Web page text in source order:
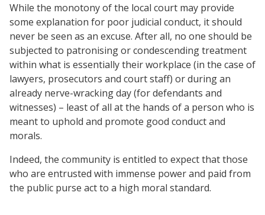
While the monotony of the local court may provide
some explanation for poor judicial conduct, it should
never be seen as an excuse. After all, no one should be
subjected to patronising or condescending treatment
within what is essentially their workplace (in the case of
lawyers, prosecutors and court staff) or during an
already nerve-wracking day (for defendants and
witnesses) – least of all at the hands of a person who is
meant to uphold and promote good conduct and
morals.
Indeed, the community is entitled to expect that those
who are entrusted with immense power and paid from
the public purse act to a high moral standard.